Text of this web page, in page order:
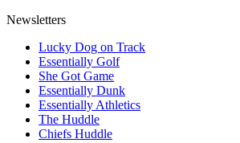
Newsletters
Lucky Dog on Track
Essentially Golf
She Got Game
Essentially Dunk
Essentially Athletics
The Huddle
Chiefs Huddle